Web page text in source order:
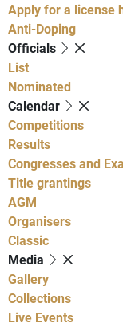
Apply for a license
Anti-Doping
Officials
List
Nominated
Calendar
Competitions
Results
Congresses and
Title grantings
AGM
Organisers
Classic
Media
Gallery
Collections
Live Events